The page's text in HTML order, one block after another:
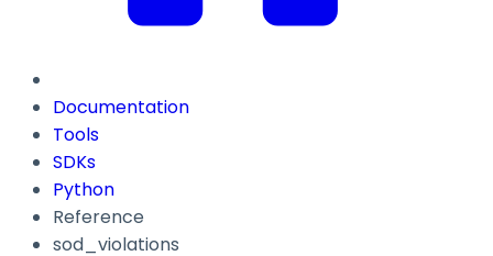
Documentation
Tools
SDKs
Python
Reference
sod_violations